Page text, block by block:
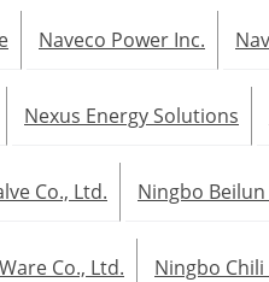
Naveco Power Inc.
Nexus Energy Solutions
Co., Ltd. Ningbo
Co., Ltd. Ningbo